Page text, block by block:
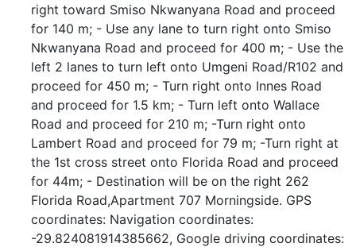
right toward Smiso Nkwanyana Road and proceed
for 140 m; - Use any lane to turn right onto Smiso
Nkwanyana Road and proceed for 400 m; - Use the
left 2 lanes to turn left onto Umgeni Road/R102 and
proceed for 450 m; - Turn right onto Innes Road
and proceed for 1.5 km; - Turn left onto Wallace
Road and proceed for 210 m; -Turn right onto
Lambert Road and proceed for 79 m; -Turn right at
the 1st cross street onto Florida Road and proceed
for 44m; - Destination will be on the right 262
Florida Road,Apartment 707 Morningside. GPS
coordinates: Navigation coordinates:
-29.824081914385662, Google driving coordinates: